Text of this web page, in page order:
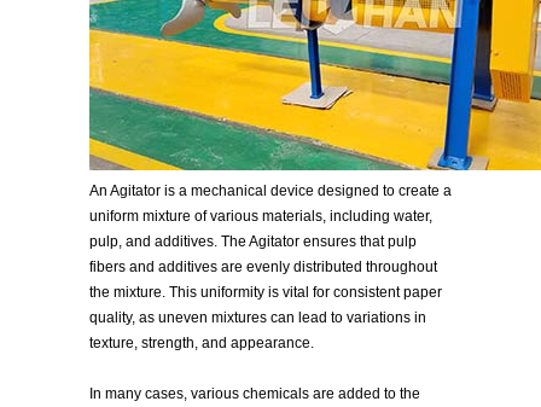
An Agitator is a mechanical device designed to create a
uniform mixture of various materials, including water,
pulp, and additives. The Agitator ensures that pulp
fibers and additives are evenly distributed throughout
the mixture. This uniformity is vital for consistent paper
quality, as uneven mixtures can lead to variations in
texture, strength, and appearance.
In many cases, various chemicals are added to the